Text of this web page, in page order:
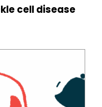
cell disease